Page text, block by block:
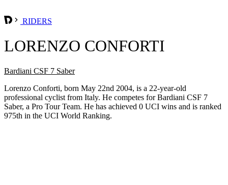
RIDERS
LORENZO CONFORTI
Bardiani CSF 7 Saber
Lorenzo Conforti, born May 22nd 2004, is a 22-year-old
professional cyclist from Italy. He competes for Bardiani CSF 7
Saber, a Pro Tour Team. He has achieved 0 UCI wins and is ranked
975th in the UCI World Ranking.